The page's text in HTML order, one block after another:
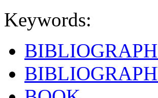
Keywords: